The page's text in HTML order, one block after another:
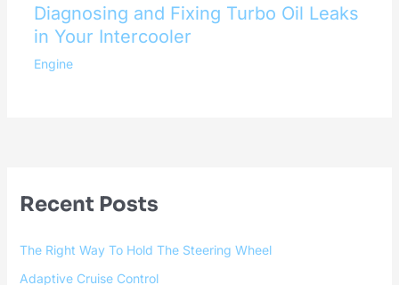
Diagnosing and Fixing Turbo Oil Leaks
in Your Intercooler
Engine
Recent Posts
The Right Way To Hold The Steering Wheel
Adaptive Cruise Control